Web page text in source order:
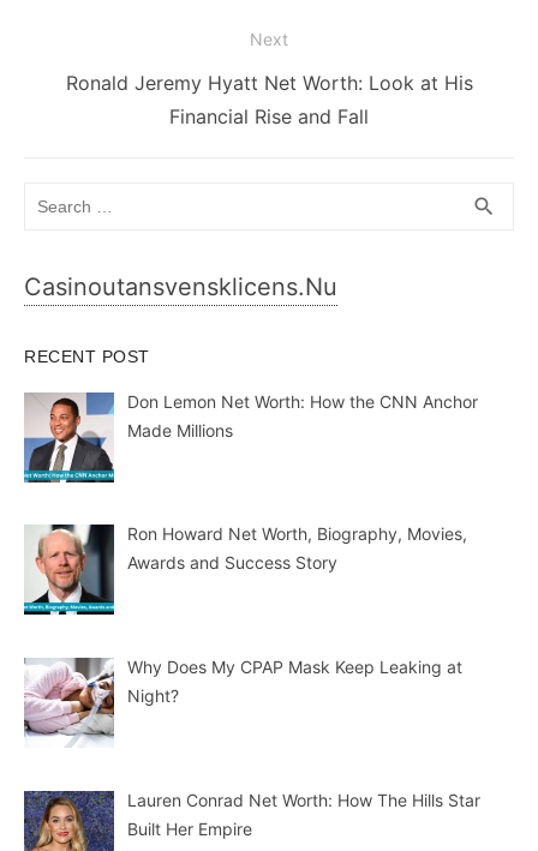
Next
NextRonald Jeremy Hyatt Net Worth: Look at His
Financial Rise and Fall
search
Casinoutansvensklicens.nu
RECENT POST
Don Lemon Net Worth: How the CNN Anchor
Made Millions
Ron Howard Net Worth, Biography, Movies,
Awards and Success Story
Why Does My CPAP Mask Keep Leaking at
Night?
Lauren Conrad Net Worth: How The Hills Star
Built Her Empire